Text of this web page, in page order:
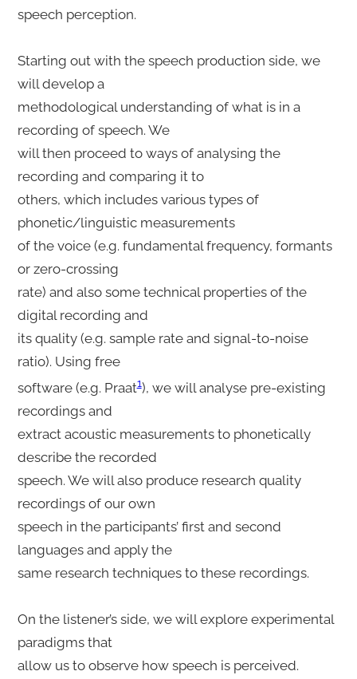
speech perception.
Starting out with the speech production side, we
will develop a
methodological understanding of what is in a
recording of speech. We
will then proceed to ways of analysing the
recording and comparing it to
others, which includes various types of
phonetic/linguistic measurements
of the voice (e.g. fundamental frequency, formants
or zero-crossing
rate) and also some technical properties of the
digital recording and
its quality (e.g. sample rate and signal-to-noise
ratio). Using free
software (e.g. Praat1), we will analyse pre-existing
recordings and
extract acoustic measurements to phonetically
describe the recorded
speech. We will also produce research quality
recordings of our own
speech in the participants’ first and second
languages and apply the
same research techniques to these recordings.
On the listener’s side, we will explore experimental
paradigms that
allow us to observe how speech is perceived.